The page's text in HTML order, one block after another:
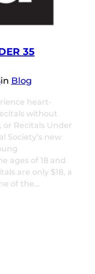
35
in Blog
heart-
without
or Recitals Under
Society’s new
ages of 18 and
are only $18, a
of the…